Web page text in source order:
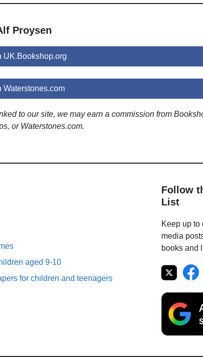
Proysen
UK.Bookshop.org
Waterstones.com
to our site, we may earn a commission from
or Waterstones.com.
aged 9-10
for children and teenagers
Follow
List
Keep up to
media
books and